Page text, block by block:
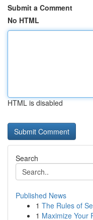
Submit a Comment
No HTML
HTML is disabled
Search
Published News
1 The Rules of
1 Maximize Your